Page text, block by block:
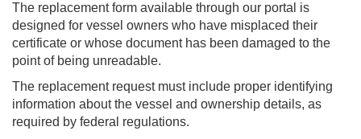
The replacement form available through our portal is
designed for vessel owners who have misplaced their
certificate or whose document has been damaged to the
point of being unreadable.
The replacement request must include proper identifying
information about the vessel and ownership details, as
required by federal regulations.